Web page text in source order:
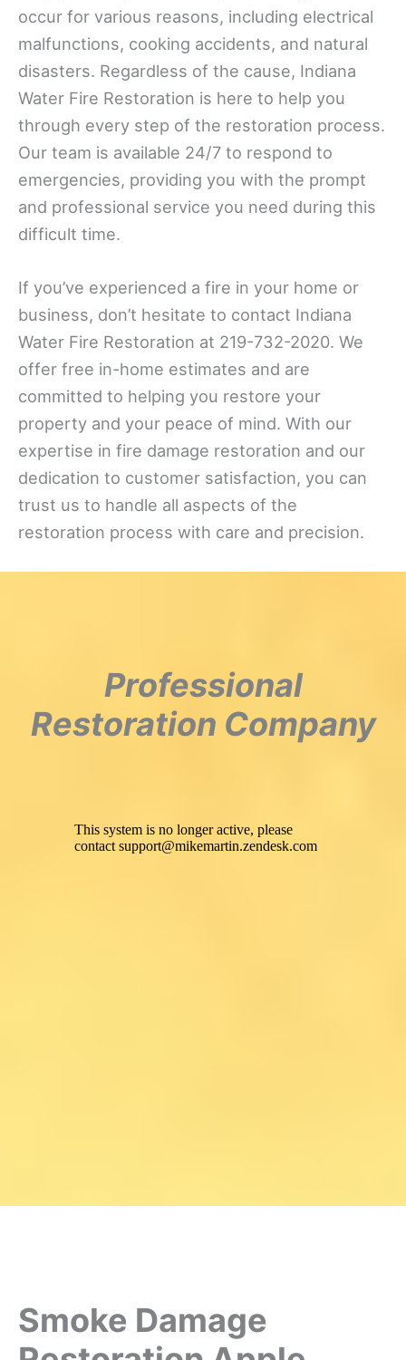
occur for various reasons, including electrical
malfunctions, cooking accidents, and natural
disasters. Regardless of the cause, Indiana
Water Fire Restoration is here to help you
through every step of the restoration process.
Our team is available 24/7 to respond to
emergencies, providing you with the prompt
and professional service you need during this
difficult time.
If you’ve experienced a fire in your home or
business, don’t hesitate to contact Indiana
Water Fire Restoration at 219-732-2020. We
offer free in-home estimates and are
committed to helping you restore your
property and your peace of mind. With our
expertise in fire damage restoration and our
dedication to customer satisfaction, you can
trust us to handle all aspects of the
restoration process with care and precision.
Professional
Restoration Company
Smoke Damage